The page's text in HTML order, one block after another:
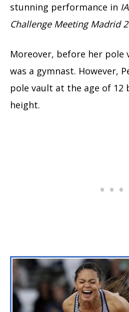
stunning performance in
Challenge Meeting Madrid
Moreover, before her pole
was a gymnast. However,
pole vault at the age of 12
height.